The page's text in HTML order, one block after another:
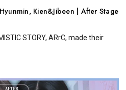
Kien&Jibeen | After Stage
STORY, ARrC, made their